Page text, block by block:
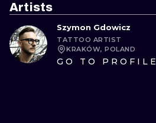
Artists
Szymon Gdowicz
TATTOO ARTIST
KRAKÓW, POLAND
GO TO PROFILE